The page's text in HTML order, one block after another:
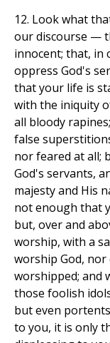
12. Look what
our discourse —
innocent; that, in
oppress God's
that your life is
with the iniquity
all bloody
false
nor feared at all;
God's servants,
majesty and His
not enough that
but, over and
worship, with a
worship God,
worshipped; and
those foolish
but even
to you, it is only